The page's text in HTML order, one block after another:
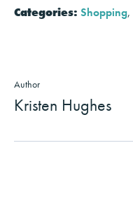
Categories: Shopping,
Author
Kristen Hughes